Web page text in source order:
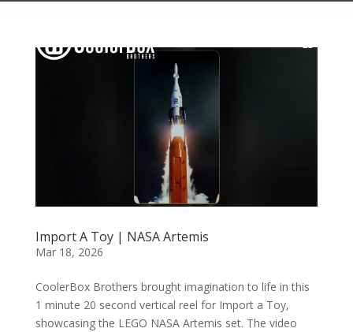
Import A Toy | NASA Artemis
Mar 18, 2026
CoolerBox Brothers brought imagination to life in this
1 minute 20 second vertical reel for Import a Toy,
showcasing the LEGO NASA Artemis set. The video